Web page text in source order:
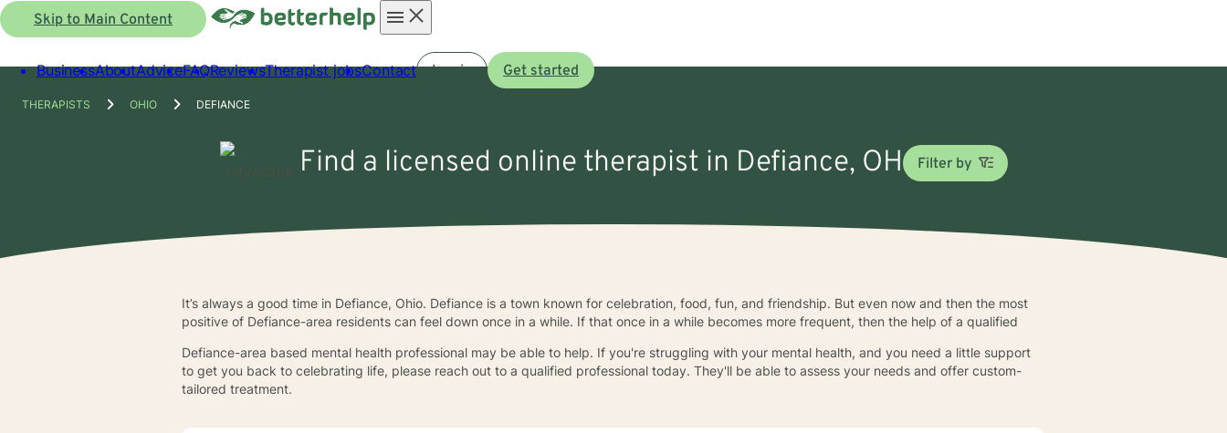
Skip to Main Content
menu
BusinessAboutAdviceFAQReviewsTherapist jobsContact Log in Get started
THERAPISTS OHIO DEFIANCE
Find a licensed online therapist in Defiance, OH Filter by
It’s always a good time in Defiance, Ohio. Defiance is a town known for celebration, food, fun, and friendship. But even now and then the most
positive of Defiance-area residents can feel down once in a while. If that once in a while becomes more frequent, then the help of a qualified
Defiance-area based mental health professional may be able to help. If you're struggling with your mental health, and you need a little support
to get you back to celebrating life, please reach out to a qualified professional today. They'll be able to assess your needs and offer custom-
tailored treatment.